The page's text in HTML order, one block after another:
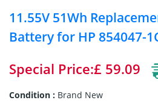
11.55V 51Wh
Battery for HP 854047-
Special Price:£ 59.09
Condition : Brand New